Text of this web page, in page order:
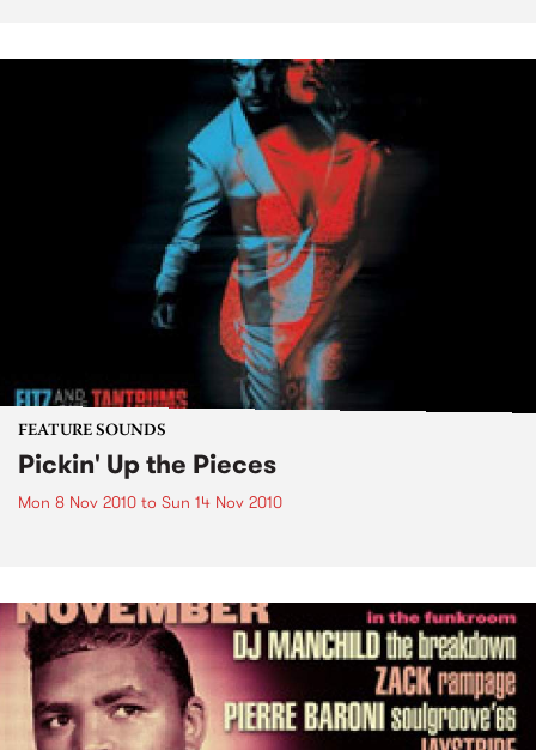
FEATURE SOUNDS
Pickin' Up the Pieces
Mon 8 Nov 2010 to Sun 14 Nov 2010